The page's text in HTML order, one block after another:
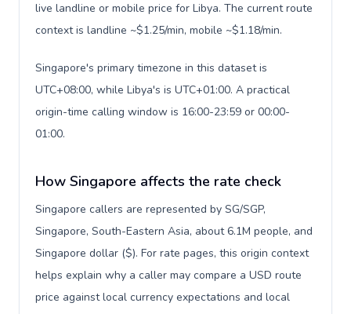
live landline or mobile price for Libya. The current route
context is landline ~$1.25/min, mobile ~$1.18/min.
Singapore's primary timezone in this dataset is
UTC+08:00, while Libya's is UTC+01:00. A practical
origin-time calling window is 16:00-23:59 or 00:00-
01:00.
How Singapore affects the rate check
Singapore callers are represented by SG/SGP,
Singapore, South-Eastern Asia, about 6.1M people, and
Singapore dollar ($). For rate pages, this origin context
helps explain why a caller may compare a USD route
price against local currency expectations and local